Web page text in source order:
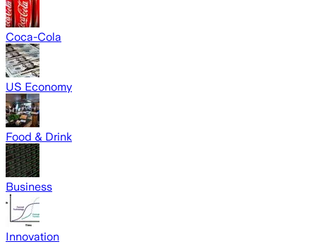
Coca-Cola
US Economy
Food & Drink
Business
Innovation